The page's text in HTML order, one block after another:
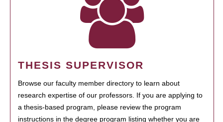
THESIS SUPERVISOR
Browse our faculty member directory to learn about
research expertise of our professors. If you are applying to
a thesis-based program, please review the program
instructions in the degree program listing whether you are